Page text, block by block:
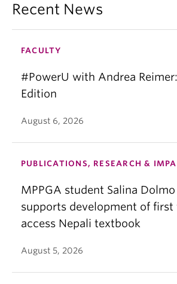
Recent News
FACULTY
#PowerU with Andrea
Edition
August 6, 2026
PUBLICATIONS, RESEARCH &
MPPGA student Salina Dolmo
supports development of first
access Nepali textbook
August 5, 2026